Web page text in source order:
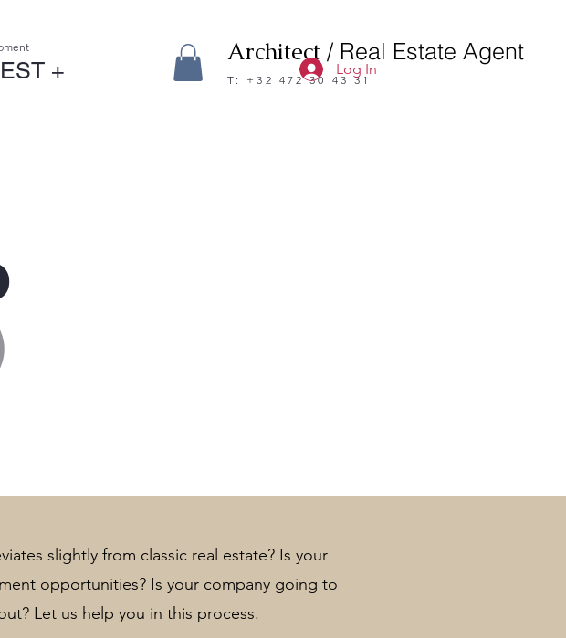
+
Architect / Real Estate Agent
T: +32 472 30 43 31
Log In
slightly from classic real estate? Is your
opportunities? Is your company going to
Let us help you in this process.